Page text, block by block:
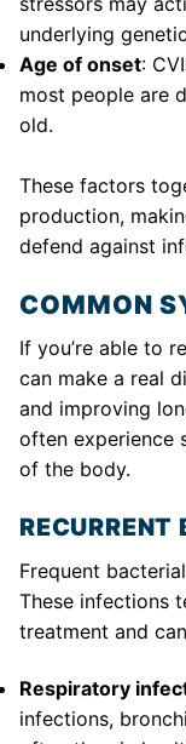
underlying
Age of onset:
most people are
old.
These factors
production,
defend against
COMMON
If you’re able to
can make a real
and improving
often experience
of the body.
Frequent
These infections
treatment and
Respiratory
infections,